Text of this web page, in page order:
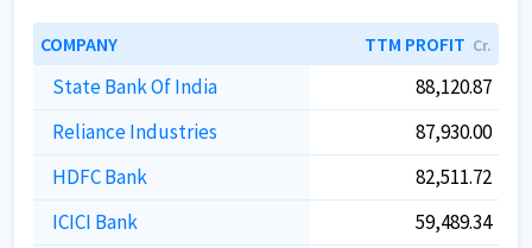
COMPANY TTM PROFIT Cr.
State Bank Of India
88,120.87
Reliance Industries
87,930.00
HDFC Bank
82,511.72
ICICI Bank
59,489.34